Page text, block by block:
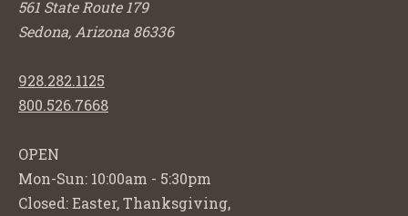
561 State Route 179
Sedona, Arizona 86336
928.282.1125
800.526.7668
OPEN
Mon-Sun: 10:00am - 5:30pm
Closed: Easter, Thanksgiving,